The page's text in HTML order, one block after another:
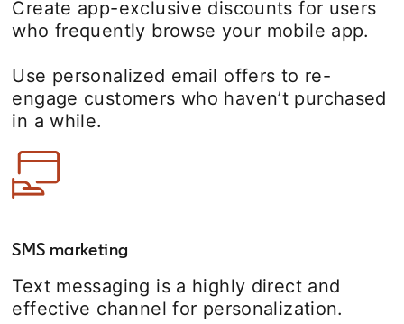
Create app-exclusive discounts for users
who frequently browse your mobile app.
Use personalized email offers to re-
engage customers who haven’t purchased
in a while.
SMS marketing
Text messaging is a highly direct and
effective channel for personalization.